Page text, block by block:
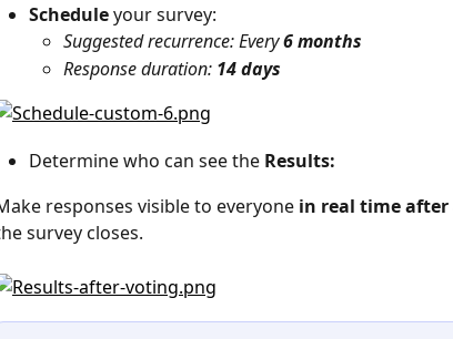
Schedule your survey:
Suggested recurrence: Every 6 months
Response duration: 14 days
Determine who can see the Results:
responses visible to everyone in real time after
survey closes.